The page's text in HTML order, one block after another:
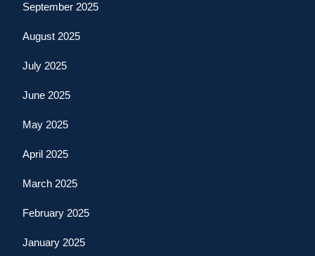
September 2025
August 2025
July 2025
June 2025
May 2025
April 2025
March 2025
February 2025
January 2025